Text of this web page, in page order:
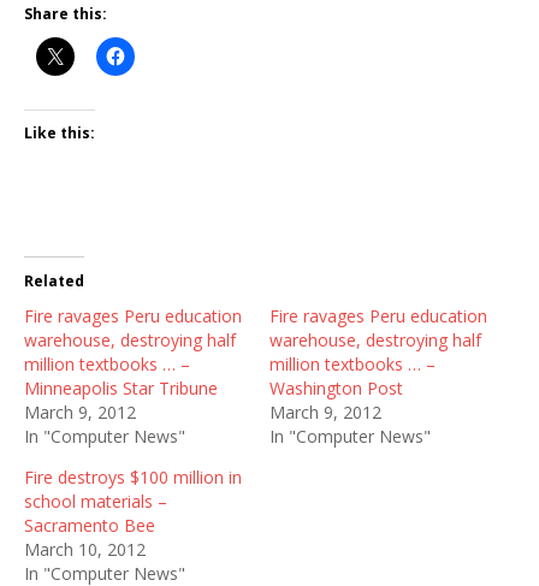
Share this:
Like this:
Related
Fire ravages Peru education
warehouse, destroying half
million textbooks … –
Minneapolis Star Tribune
March 9, 2012
In "Computer News"
Fire ravages Peru education
warehouse, destroying half
million textbooks … –
Washington Post
March 9, 2012
In "Computer News"
Fire destroys $100 million in
school materials –
Sacramento Bee
March 10, 2012
In "Computer News"